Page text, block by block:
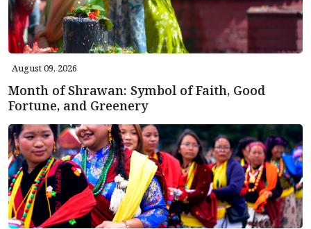
August 09, 2026
Month of Shrawan: Symbol of Faith, Good
Fortune, and Greenery